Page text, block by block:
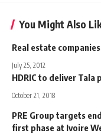
You Might Also
Real estate
July 25, 2012
HDRIC to deliver
October 21, 2018
PRE Group targets
first phase at Ivoire